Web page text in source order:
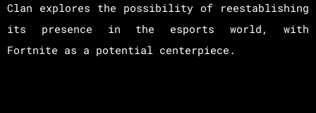
Clan explores the possibility of reestablishing
its presence in the esports world, with
Fortnite as a potential centerpiece.